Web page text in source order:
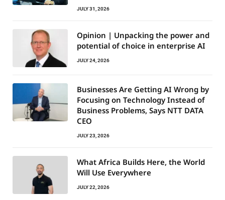
JULY 31, 2026
Opinion | Unpacking the power and
potential of choice in enterprise AI
JULY 24, 2026
Businesses Are Getting AI Wrong by
Focusing on Technology Instead of
Business Problems, Says NTT DATA
CEO
JULY 23, 2026
What Africa Builds Here, the World
Will Use Everywhere
JULY 22, 2026